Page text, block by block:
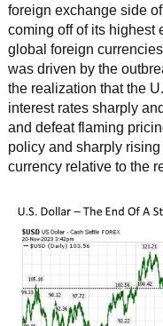
foreign exchange side
coming off of its highest
global foreign
was driven by the
the realization that the
interest rates sharply
and defeat flaming
policy and sharply
currency relative to the